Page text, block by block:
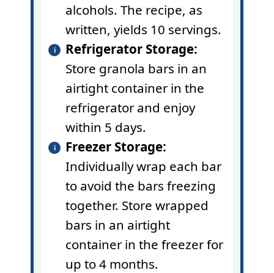
alcohols. The recipe, as
written, yields 10 servings.
Refrigerator Storage:
Store granola bars in an
airtight container in the
refrigerator and enjoy
within 5 days.
Freezer Storage:
Individually wrap each bar
to avoid the bars freezing
together. Store wrapped
bars in an airtight
container in the freezer for
up to 4 months.